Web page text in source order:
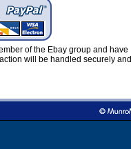
of the Ebay group and have
will be handled securely and